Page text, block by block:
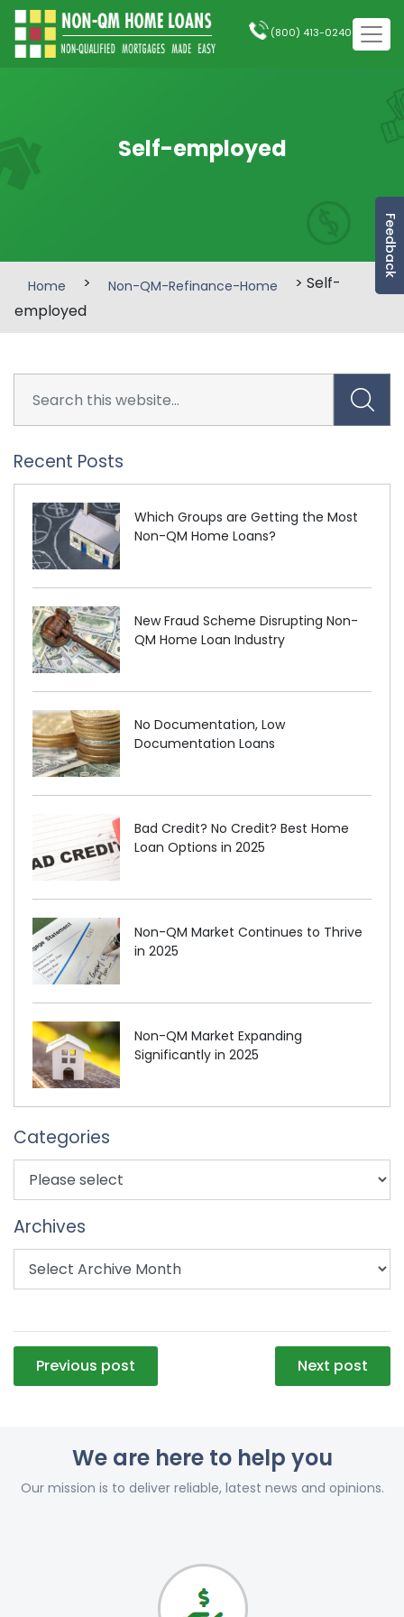
Feedback
(800) 413-0240
Self-employed
Home > Non-QM-Refinance-Home
> Self-
employed
Recent Posts
Which Groups are Getting the Most
Non-QM Home Loans?
New Fraud Scheme Disrupting Non-
QM Home Loan Industry
No Documentation, Low
Documentation Loans
Bad Credit? No Credit? Best Home
Loan Options in 2025
Non-QM Market Continues to Thrive
in 2025
Non-QM Market Expanding
Significantly in 2025
Categories
Archives
Post
navigation
Previous post Next post
We are here to help you
Our mission is to deliver reliable, latest news and opinions.